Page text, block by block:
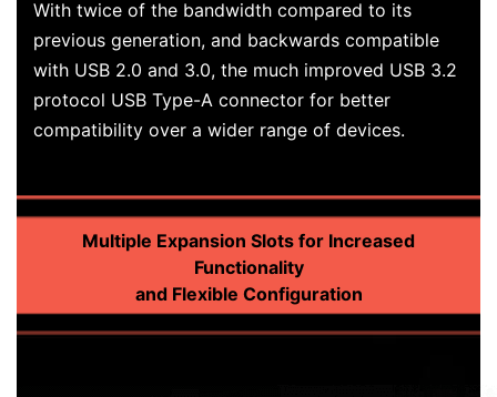
With twice of the bandwidth compared to its
previous generation, and backwards compatible
with USB 2.0 and 3.0, the much improved USB 3.2
protocol USB Type-A connector for better
compatibility over a wider range of devices.
Multiple Expansion Slots for Increased
Functionality
and Flexible Configuration